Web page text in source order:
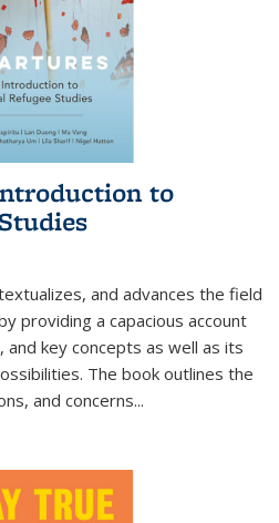
to
and advances the field
providing a capacious account
key concepts as well as its
The book outlines the
and concerns...